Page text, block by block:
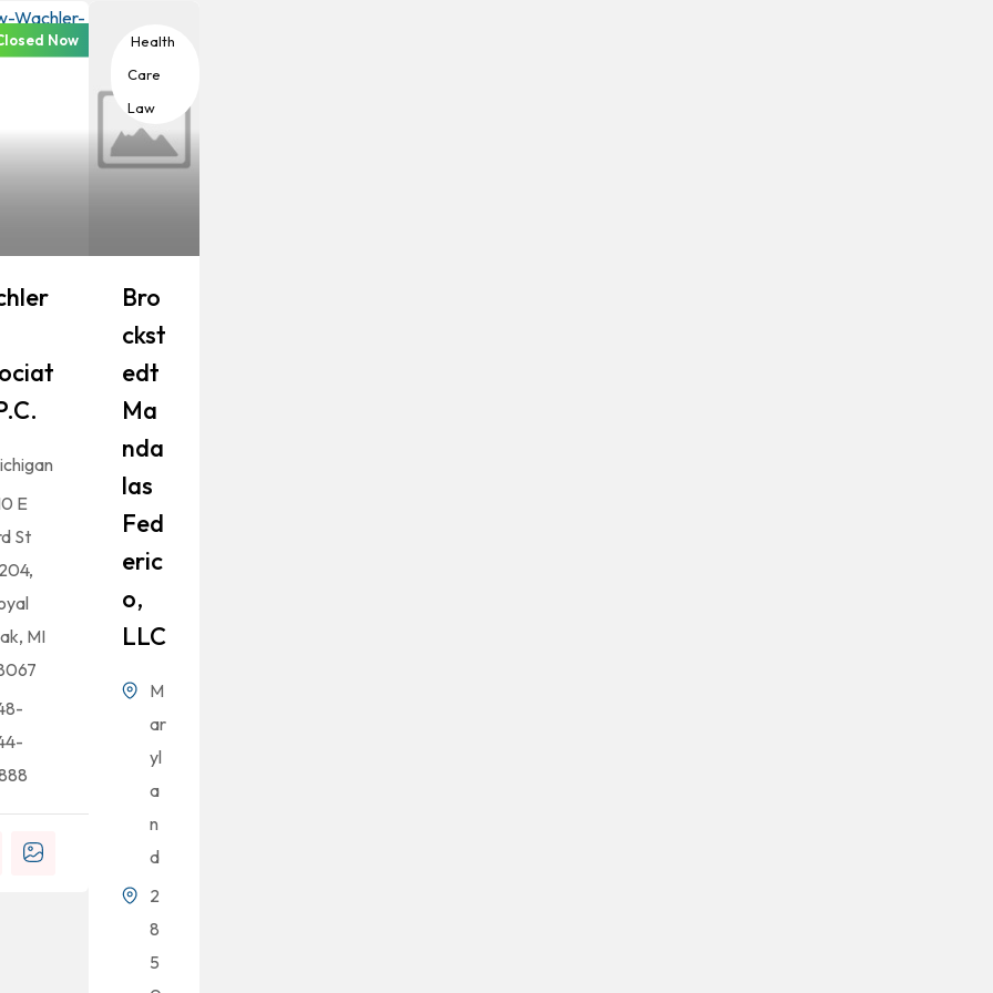
Care Now
E
St
MI
Health
Care
Law
Bro
Ckst
Edt
Ma
Nda
Las
Fed
Eric
O,
LLC
M
ar
yl
a
n
d
2
8
5